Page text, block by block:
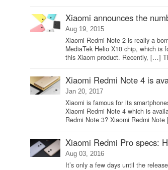
Xiaomi announces the
Aug 19, 2015
Xiaomi Redmi Note 2 is really a
MediaTek Helio X10 chip, which is
this Xiaom product. Recently, […]
Xiaomi Redmi Note 4 is
Jan 20, 2017
Xiaomi is famous for its
Xiaomi Redmi Note 4 which is
Redmi Note 3? Xiaomi Redmi
Xiaomi Redmi Pro specs:
Aug 03, 2016
It’s only a few days until the